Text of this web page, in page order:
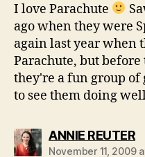
I love Parachute
ago when they were
again last year when
Parachute, but
they're a fun group of
to see them doing
ANNIE REUTER
November 11, 2009